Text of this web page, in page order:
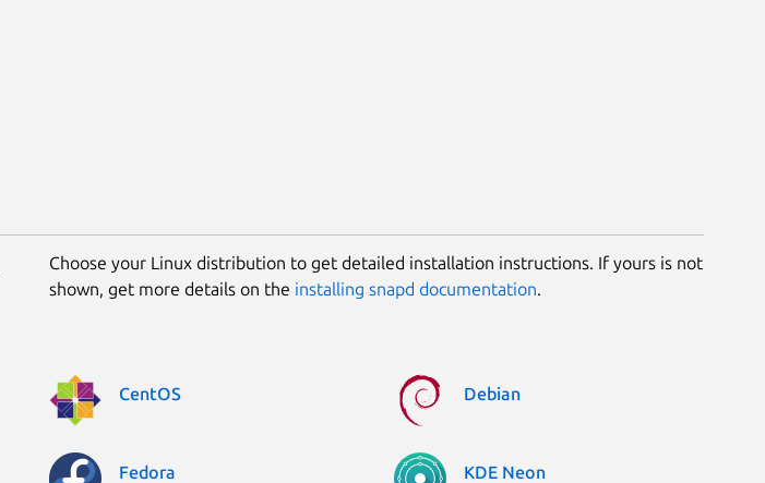
Choose your Linux distribution to get detailed installation instructions. If yours is not
shown, get more details on the installing snapd documentation.
CentOS Debian
Fedora KDE Neon